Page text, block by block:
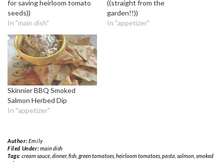
for saving heirloom tomato
seeds))
In "main dish"
((straight from the
garden!!))
In "appetizer"
Skinnier BBQ Smoked
Salmon Herbed Dip
In "appetizer"
Author:Emily
Filed Under:main dish
Tags: cream sauce, dinner, fish, green tomatoes, heirloom tomatoes, pasta salmon, smoked